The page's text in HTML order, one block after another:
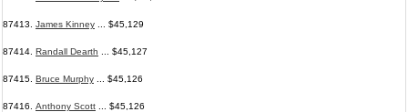
87413. James Kinney ... $45,129
87414. Randall Dearth ... $45,127
87415. Bruce Murphy ... $45,126
87416. Anthony Scott ... $45,126